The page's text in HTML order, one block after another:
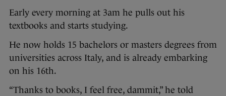
Early every morning at 3am he pulls out his
textbooks and starts studying.
He now holds 15 bachelors or masters degrees from
universities across Italy, and is already embarking
on his 16th.
“Thanks to books, I feel free, dammit,” he told